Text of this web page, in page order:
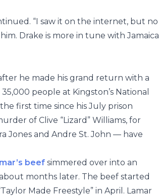
“I saw it on the internet, but no
Drake is more in tune with Jamaica
he made his grand return with a
people at Kingston’s National
first time since his July prison
of Clive “Lizard” Williams, for
Jones and Andre St. John — have
beef simmered over into an
months later. The beef started
Made Freestyle” in April. Lamar